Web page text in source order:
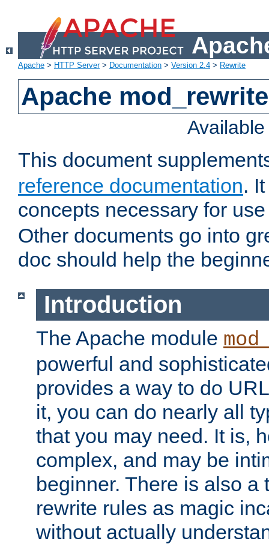
Apache > HTTP Server> Documentation > Version 2.4 > Rewrite
Apache
This document
reference documentation.
concepts necessary for
Other documents go into
doc should help the
Introduction
The Apache module
powerful and
provides a way to do
it, you can do nearly all
that you may need. It is,
complex, and may be
beginner. There is also a
rewrite rules as magic
without actually